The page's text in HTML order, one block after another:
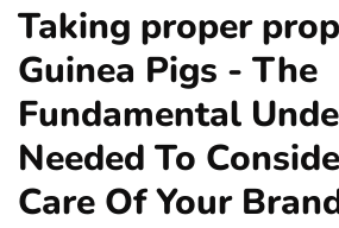
Taking proper
Guinea Pigs - The
Fundamental
Needed To
Care Of Your